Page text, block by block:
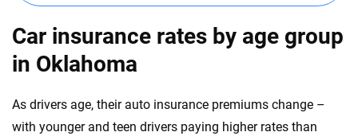
Genesis
Honda
Car insurance rates by age group
in Oklahoma
As drivers age, their auto insurance premiums change –
with younger and teen drivers paying higher rates than